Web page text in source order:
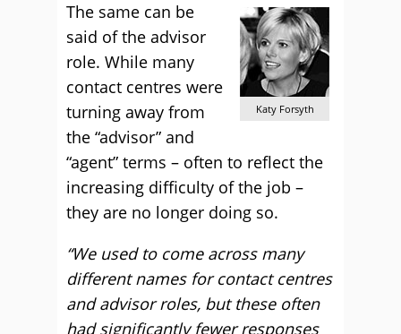
Katy Forsyth
The same can be
said of the advisor
role. While many
contact centres were
turning away from
the “advisor” and
“agent” terms – often to reflect the
increasing difficulty of the job –
they are no longer doing so.
“We used to come across many
different names for contact centres
and advisor roles, but these often
had significantly fewer responses